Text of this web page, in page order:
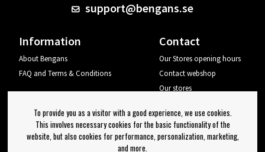
support@bengans.se
Information
About Bengans
FAQ and Terms & Conditions
Contact
Our Stores opening hours
Contact webshop
Our stores
Log out
Newsletter
To provide you as a visitor with a good experience, we use cookies.
This involves necessary cookies for the basic functionality of the
website, but also cookies for performance, personalization, marketing,
and more.